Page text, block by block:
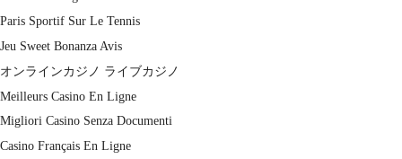
Paris Sportif Sur Le Tennis
Jeu Sweet Bonanza Avis
オンラインカジノ ライブカジノ
Meilleurs Casino En Ligne
Migliori Casino Senza Documenti
Casino Français En Ligne